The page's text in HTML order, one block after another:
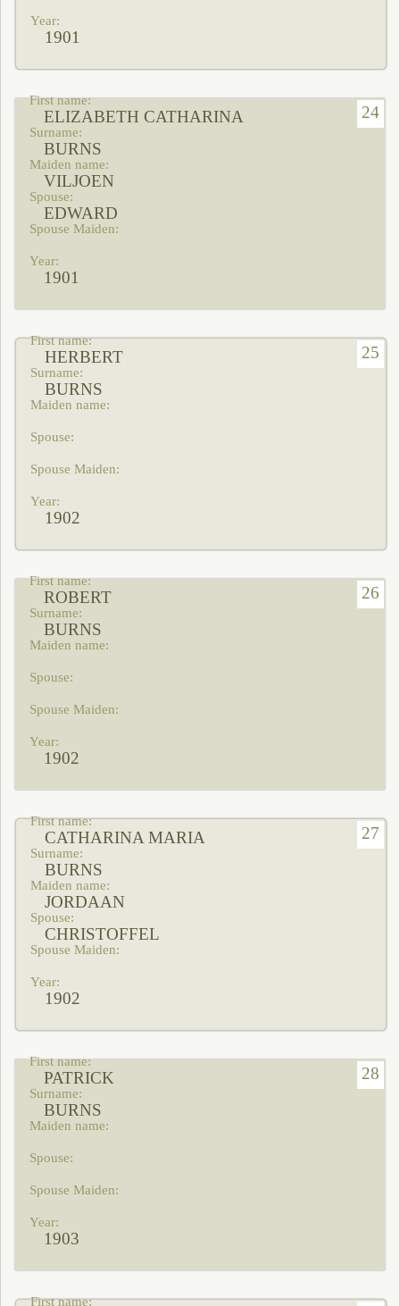
1901
24
ELIZABETH CATHARINA
BURNS
VILJOEN
EDWARD
1901
25
HERBERT
BURNS
1902
26
ROBERT
BURNS
1902
27
CATHARINA MARIA
BURNS
JORDAAN
CHRISTOFFEL
1902
28
PATRICK
BURNS
1903